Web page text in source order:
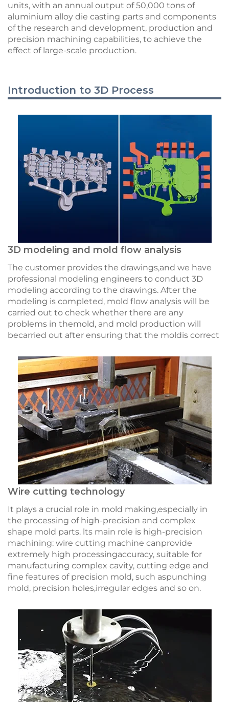
units, with an annual output of 50,000 tons of
aluminium alloy die casting parts and components
of the research and development, production and
precision machining capabilities, to achieve the
effect of large-scale production.
Introduction to 3D Process
3D modeling and mold flow analysis
The customer provides the drawings,and we have
professional modeling engineers to conduct 3D
modeling according to the drawings. After the
modeling is completed, mold flow analysis will be
carried out to check whether there are any
problems in themold, and mold production will
becarried out after ensuring that the moldis correct
Wire cutting technology
It plays a crucial role in mold making,especially in
the processing of high-precision and complex
shape mold parts. lts main role is high-precision
machining: wire cutting machine canprovide
extremely high processingaccuracy, suitable for
manufacturing complex cavity, cutting edge and
fine features of precision mold, such aspunching
mold, precision holes,irregular edges and so on.